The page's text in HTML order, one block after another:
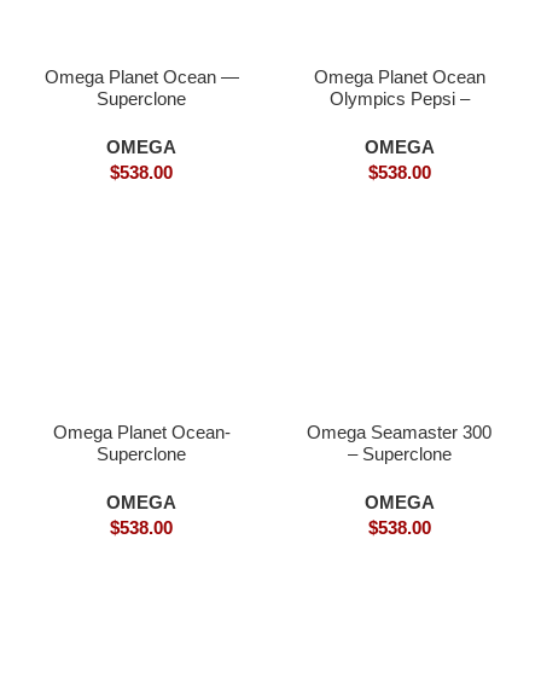
Omega Planet Ocean —
Superclone
OMEGA
$538.00
Omega Planet Ocean
Olympics Pepsi –
OMEGA
$538.00
Omega Planet Ocean-
Superclone
OMEGA
$538.00
Omega Seamaster 300
– Superclone
OMEGA
$538.00